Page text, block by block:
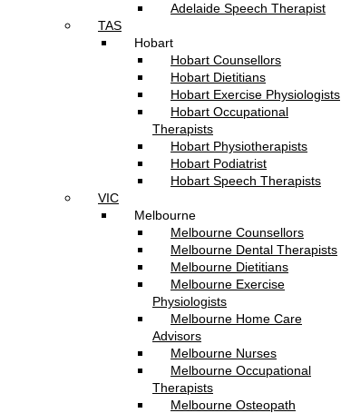
Adelaide Speech Therapist
TAS
Hobart
Hobart Counsellors
Hobart Dietitians
Hobart Exercise Physiologists
Hobart Occupational
Therapists
Hobart Physiotherapists
Hobart Podiatrist
Hobart Speech Therapists
VIC
Melbourne
Melbourne Counsellors
Melbourne Dental Therapists
Melbourne Dietitians
Melbourne Exercise
Physiologists
Melbourne Home Care
Advisors
Melbourne Nurses
Melbourne Occupational
Therapists
Melbourne Osteopath